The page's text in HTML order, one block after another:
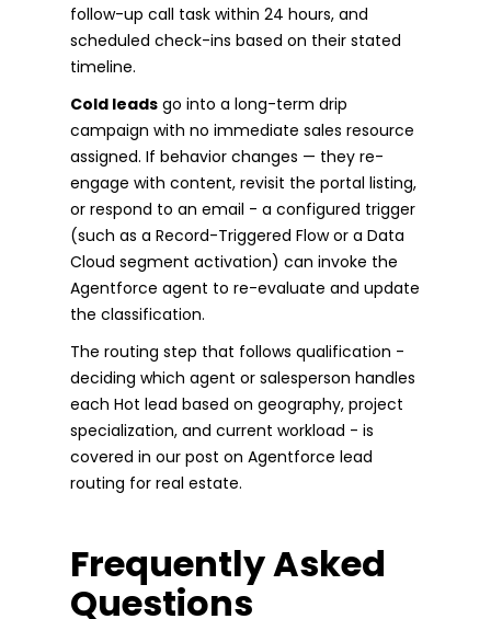
follow-up call task within 24 hours, and
scheduled check-ins based on their stated
timeline.
Cold leads go into a long-term drip
campaign with no immediate sales resource
assigned. If behavior changes — they re-
engage with content, revisit the portal listing,
or respond to an email - a configured trigger
(such as a Record-Triggered Flow or a Data
Cloud segment activation) can invoke the
Agentforce agent to re-evaluate and update
the classification.
The routing step that follows qualification -
deciding which agent or salesperson handles
each Hot lead based on geography, project
specialization, and current workload - is
covered in our post on Agentforce lead
routing for real estate.
Frequently Asked
Questions